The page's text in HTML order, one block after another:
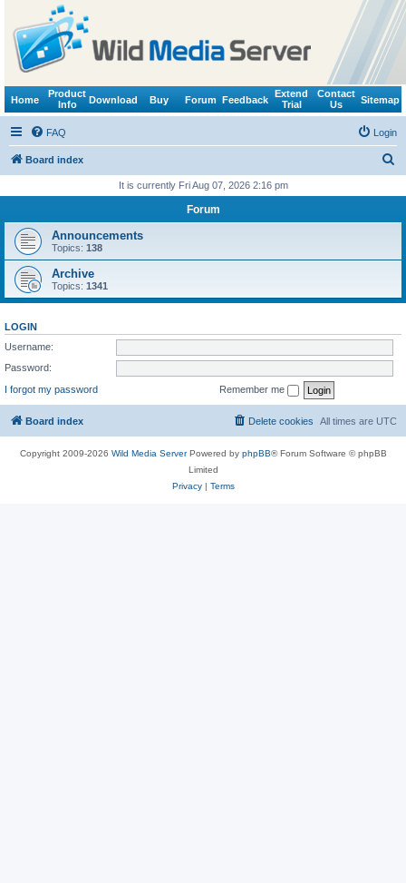
Home
Product
Info
Download Buy Forum Feedback
Extend
Trial
Contact
Us
Sitemap
FAQ Login
Board index
r
It is currently Fri Aug 07, 2026 2:16 pm
Forum
Announcements
Topics: 138
Archive
Topics: 1341
LOGIN
Username:
Password:
I forgot my password
Remember me
Board index All times are UTC
Delete cookies
Copyright 2009-2026 Wild Media ServerPowered by phpBB® Forum Software © phpBB
Limited
Privacy| Terms